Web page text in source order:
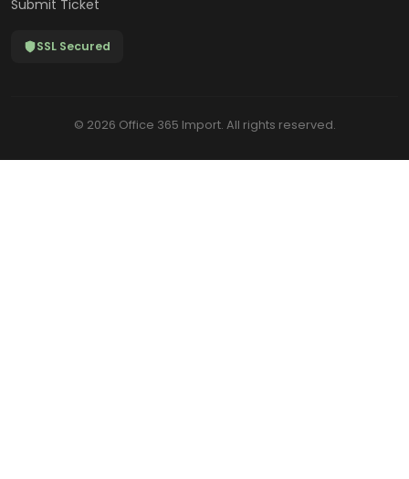
Submit Ticket
SSL Secured
© 2026 Office 365 Import. All rights reserved.